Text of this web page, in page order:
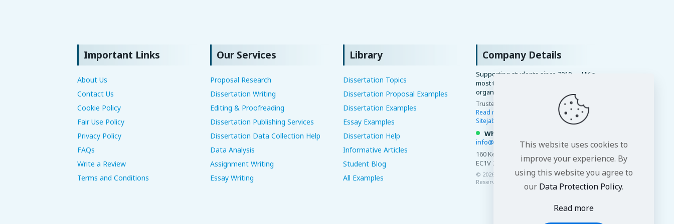
Important Links
About Us
Contact Us
Cookie Policy
Fair Use Policy
Privacy Policy
FAQs
Write a Review
Terms and Conditions
Our Services
Proposal Research
Dissertation Writing
Editing & Proofreading
Dissertation Publishing Services
Dissertation Data Collection Help
Data Analysis
Assignment Writing
Essay Writing
Library
Dissertation Topics
Dissertation Proposal Examples
Dissertation Examples
Essay Examples
Dissertation Help
Informative Articles
Student Blog
All Examples
Company Details
Supporting students since 2010 — UK's
most trusted academic writing
organisation.
Trusted by 15,000+ students ·
4.8/5 ·
Read reviews
Trustindex ·
Sitejabber
WhatsApp us
info@premierdissertations.com
160 Kemp House, City Road, London
EC1V 2NX ·
View on Google Maps
© 2026 Premier Dissertations. All Rights
Reserved.
This website uses cookies to
improve your experience. By
using this website you agree to
our Data Protection Policy.
Read more